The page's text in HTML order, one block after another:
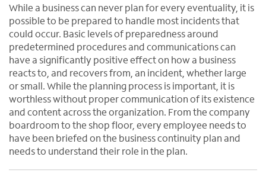
While a business can never plan for every eventuality, it is
possible to be prepared to handle most incidents that
could occur. Basic levels of preparedness around
predetermined procedures and communications can
have a significantly positive effect on how a business
reacts to, and recovers from, an incident, whether large
or small. While the planning process is important, it is
worthless without proper communication of its existence
and content across the organization. From the company
boardroom to the shop floor, every employee needs to
have been briefed on the business continuity plan and
needs to understand their role in the plan.